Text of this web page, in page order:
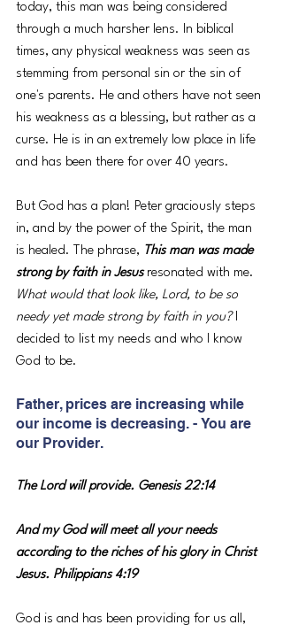
today, this man was being considered
through a much harsher lens. In biblical
times, any physical weakness was seen as
stemming from personal sin or the sin of
one's parents. He and others have not seen
his weakness as a blessing, but rather as a
curse. He is in an extremely low place in life
and has been there for over 40 years.
But God has a plan! Peter graciously steps
in, and by the power of the Spirit, the man
is healed. The phrase, This man was made
strong by faith in Jesus resonated with me.
What would that look like, Lord, to be so
needy yet made strong by faith in you? I
decided to list my needs and who I know
God to be.
Father, prices are increasing while
our income is decreasing. - You are
our Provider.
The Lord will provide. Genesis 22:14
And my God will meet all your needs
according to the riches of his glory in Christ
Jesus. Philippians 4:19
God is and has been providing for us all,